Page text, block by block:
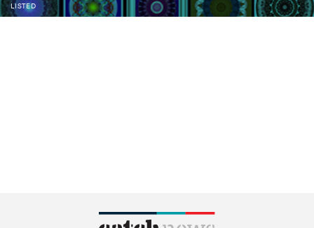
LISTED